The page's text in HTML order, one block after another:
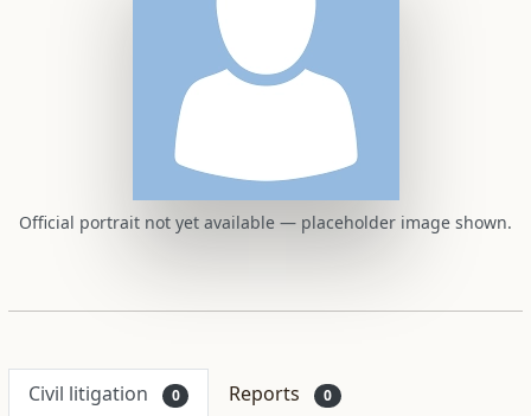
Official portrait not yet available — placeholder image shown.
Civil litigation 0 Reports 0